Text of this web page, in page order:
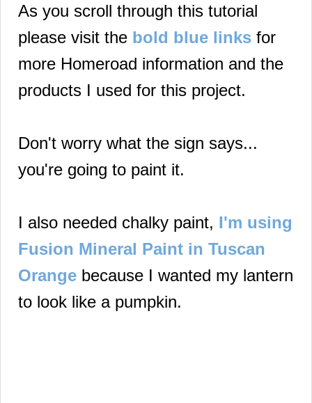
As you scroll through this tutorial
please visit the bold blue links for
more Homeroad information and the
products I used for this project.
Don't worry what the sign says...
you're going to paint it.
I also needed chalky paint, I'm using
Fusion Mineral Paint in Tuscan
Orange because I wanted my lantern
to look like a pumpkin.